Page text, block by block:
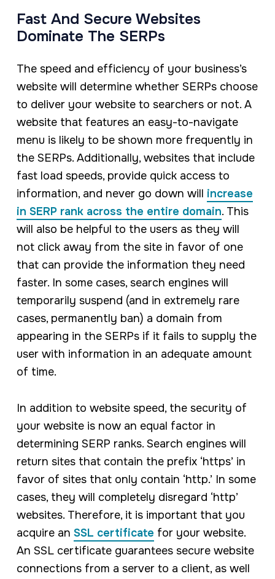
Fast And Secure Websites
Dominate The SERPs
The speed and efficiency of your business’s
website will determine whether SERPs choose
to deliver your website to searchers or not. A
website that features an easy-to-navigate
menu is likely to be shown more frequently in
the SERPs. Additionally, websites that include
fast load speeds, provide quick access to
information, and never go down will increase
in SERP rank across the entire domain. This
will also be helpful to the users as they will
not click away from the site in favor of one
that can provide the information they need
faster. In some cases, search engines will
temporarily suspend (and in extremely rare
cases, permanently ban) a domain from
appearing in the SERPs if it fails to supply the
user with information in an adequate amount
of time.
In addition to website speed, the security of
your website is now an equal factor in
determining SERP ranks. Search engines will
return sites that contain the prefix ‘https’ in
favor of sites that only contain ‘http.’ In some
cases, they will completely disregard ‘http’
websites. Therefore, it is important that you
acquire an SSL certificate for your website.
An SSL certificate guarantees secure website
connections from a server to a client, as well